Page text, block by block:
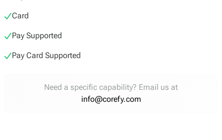
Card
Pay Supported
Pay Card Supported
Need a specific capability? Email us at
info@corefy.com